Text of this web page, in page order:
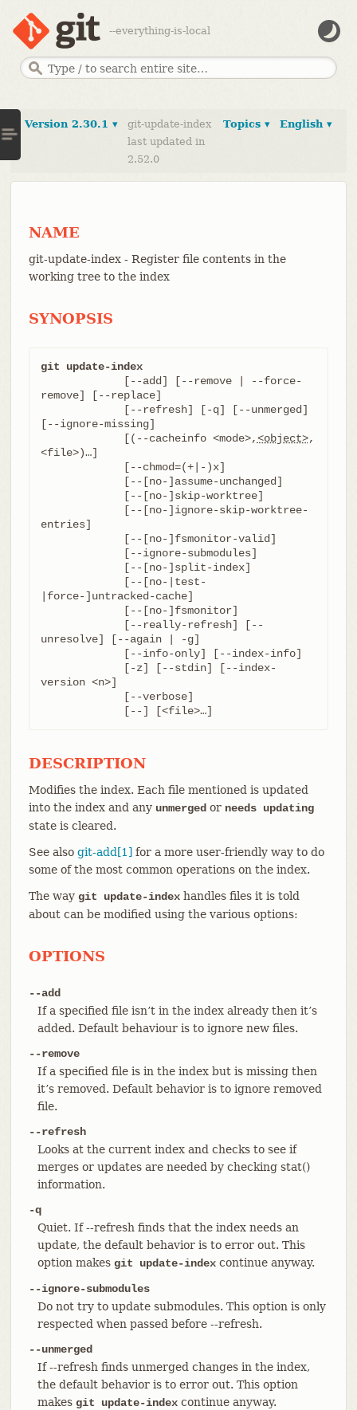
--everything-is-local
English ▾
Topics ▾
Version 2.30.1 ▾
git-update-index
last updated in
2.52.0
NAME
git-update-index - Register file contents in the
working tree to the index
SYNOPSIS
git update-index
remove] [--replace]
[--ignore-missing]
	     [(--cacheinfo <mode>,
<object>,
<file>)…​]
entries]
|force-]untracked-cache]
unresolve] [--again | -g]
version <n>]
	     [--] [<file>…​]
DESCRIPTION
Modifies the index. Each file mentioned is updated
into the index and any unmergedor needs updating
state is cleared.
See also git-add[1] for a more user-friendly way to do
some of the most common operations on the index.
The way git update-indexhandles files it is told
about can be modified using the various options:
OPTIONS
--add
If a specified file isn’t in the index already then it’s
added. Default behaviour is to ignore new files.
--remove
If a specified file is in the index but is missing then
it’s removed. Default behavior is to ignore removed
file.
--refresh
Looks at the current index and checks to see if
merges or updates are needed by checking stat()
information.
-q
Quiet. If --refresh finds that the index needs an
update, the default behavior is to error out. This
option makes git update-indexcontinue anyway.
--ignore-submodules
Do not try to update submodules. This option is only
respected when passed before --refresh.
--unmerged
If --refresh finds unmerged changes in the index,
the default behavior is to error out. This option
makes git update-indexcontinue anyway.